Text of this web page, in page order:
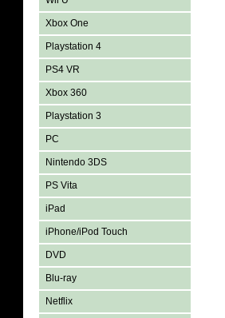
Xbox One
Playstation 4
PS4 VR
Xbox 360
Playstation 3
PC
Nintendo 3DS
PS Vita
iPad
iPhone/iPod Touch
DVD
Blu-ray
Netflix